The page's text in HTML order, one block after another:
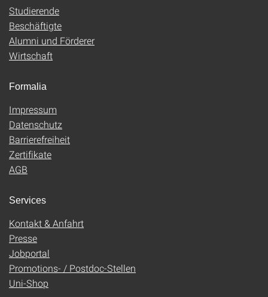
Studierende
Beschäftigte
Alumni und Förderer
Wirtschaft
Formalia
Impressum
Datenschutz
Barrierefreiheit
Zertifikate
AGB
Services
Kontakt & Anfahrt
Presse
Jobportal
Promotions- / Postdoc-Stellen
Uni-Shop